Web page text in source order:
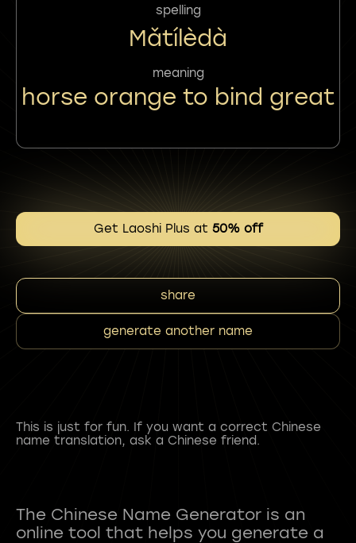
spelling
Mǎtílèdà
meaning
horse orange to bind great
Get Laoshi Plus at 50% off
share
generate another name
This is just for fun. If you want a correct Chinese
name translation, ask a Chinese friend.
The Chinese Name Generator is an
online tool that helps you generate a